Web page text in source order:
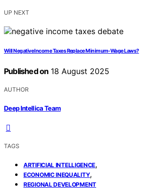
UP NEXT
Will Negative Income Taxes Replace Minimum‑Wage Laws?
Published on 18 August 2025
AUTHOR
Deep Intellica Team
TAGS
ARTIFICIAL INTELLIGENCE,
ECONOMIC INEQUALITY,
REGIONAL DEVELOPMENT